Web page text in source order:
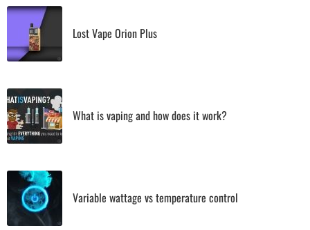
Lost Vape Orion Plus
What is vaping and how does it work?
Variable wattage vs temperature control